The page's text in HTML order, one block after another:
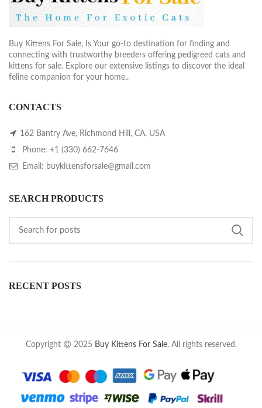
Buy Kittens For Sale, Is Your go-to destination for finding and
connecting with trustworthy breeders offering pedigreed cats and
kittens for sale. Explore our extensive listings to discover the ideal
feline companion for your home..
CONTACTS
162 Bantry Ave, Richmond Hill, CA, USA
Phone: +1 (330) 662-7646
Email: buykittensforsale@gmail.com
SEARCH PRODUCTS
RECENT POSTS
Copyright 2025 Buy Kittens For Sale. All rights reserved.